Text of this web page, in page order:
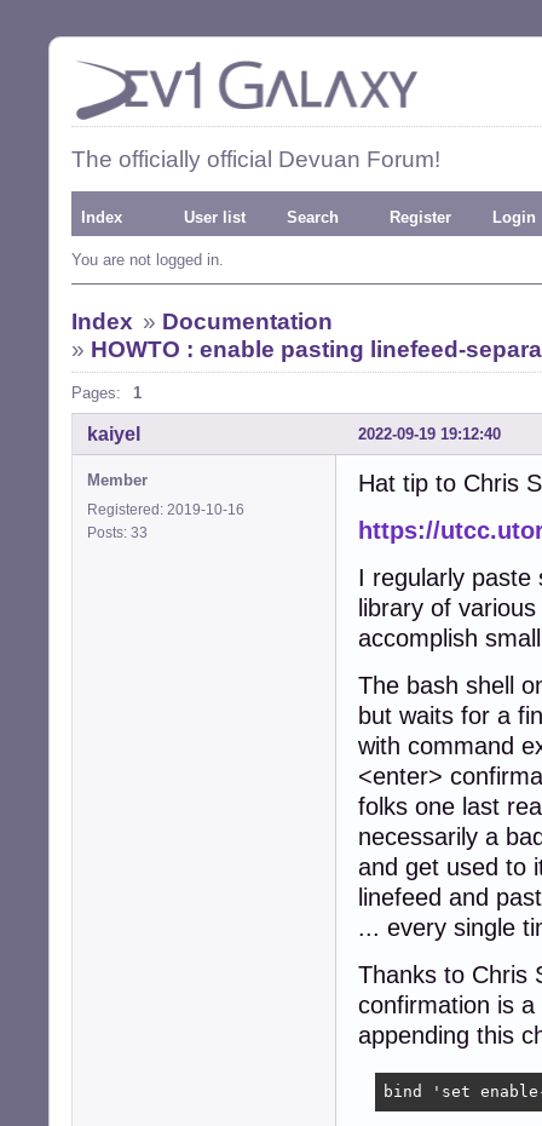
The officially official Devuan Forum!
Index User list Search Register Login
You are not logged in.
Index » Documentation
» HOWTO : enable pasting linefeed-
Pages: 1
2022-09-19 19:12:40
kaiyel
Member
Registered: 2019-10-16
Posts: 33
Hat tip to Chris
https://
I regularly paste
library of
accomplish
The bash shell
but waits for a
with command
<enter>
folks one last
necessarily a
and get used to
linefeed and
... every single
Thanks to Chris
confirmation is
appending this
bind 'set